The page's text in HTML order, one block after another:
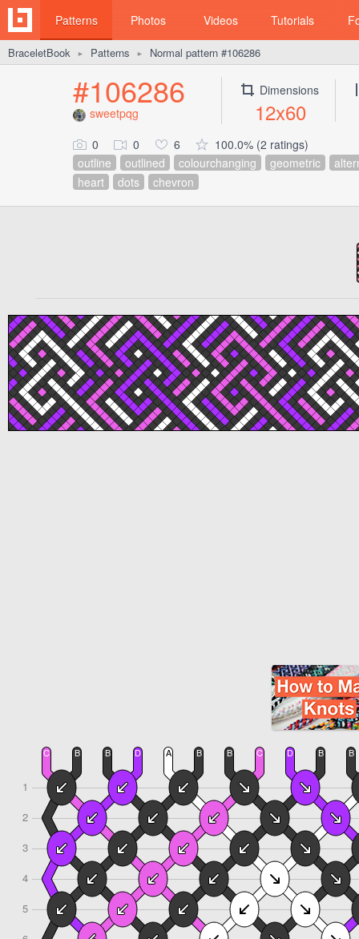
Patterns Photos Videos Tutorials
BraceletBook ► Patterns ► Normal pattern #106286
#106286
sweetpqg
Dimensions
12x60
0 0 6
100.0% (2 ratings)
outline
outlined colourchanging geometric
heart
dots chevron